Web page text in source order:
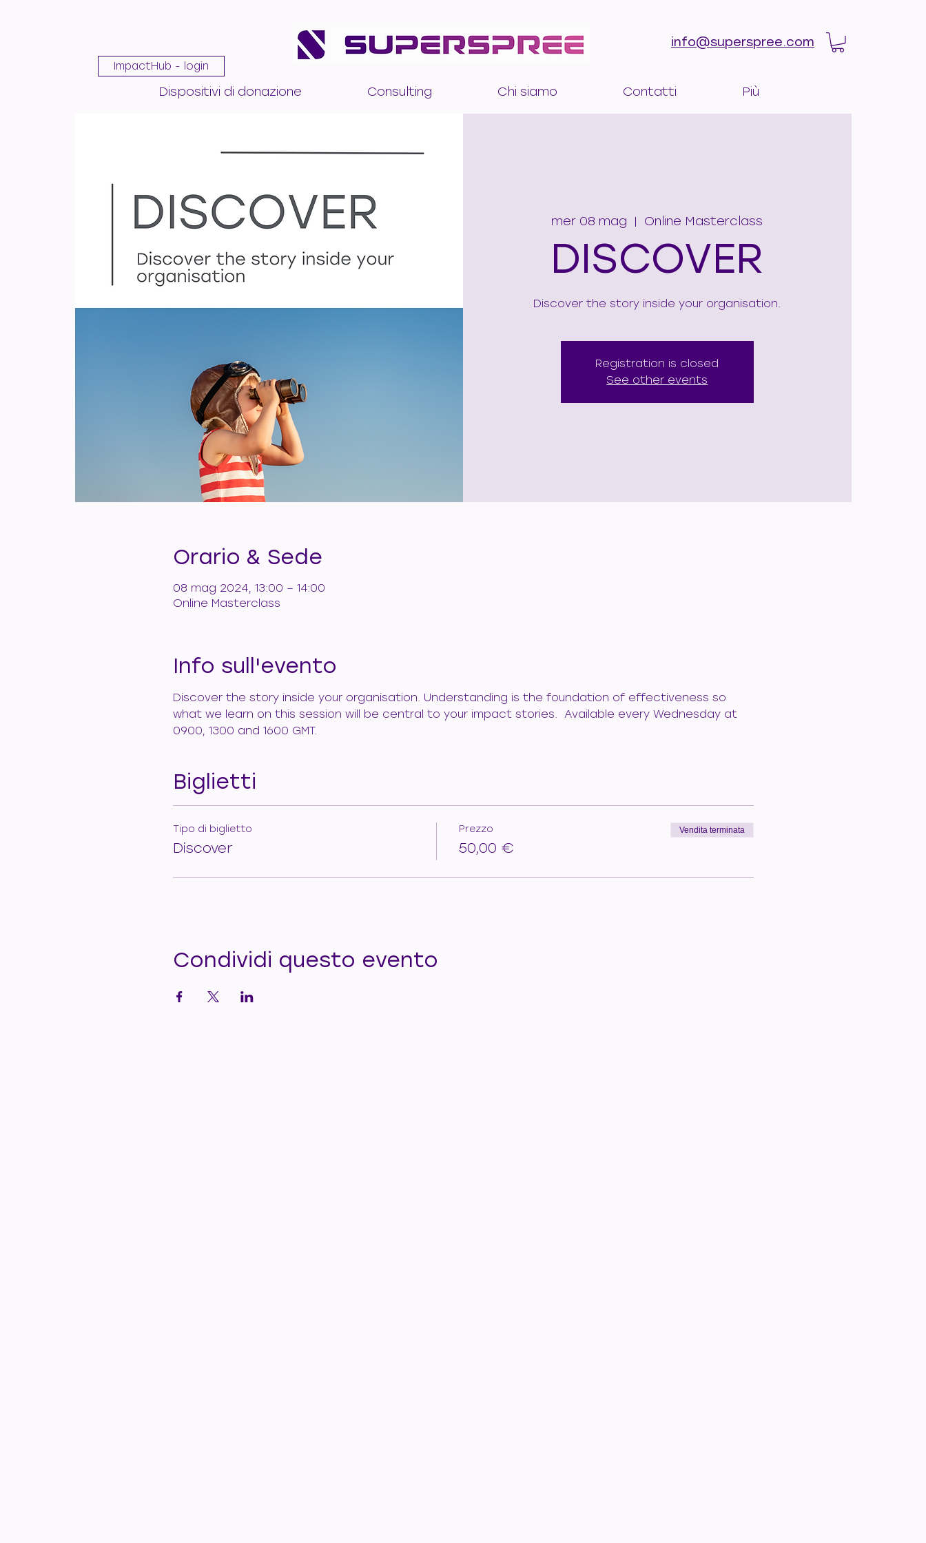
ImpactHub - login
info@superspree.com
Dispositivi di donazione Consulting Chi siamo Contatti Più
mer 08 mag
  |
Online Masterclass
DISCOVER
Discover the story inside your organisation.
Registration is closed
See other events
Orario & Sede
08 mag 2024, 13:00 – 14:00
Online Masterclass
Info sull'evento
Discover the story inside your organisation. Understanding is the foundation of effectiveness so
what we learn on this session will be central to your impact stories.  Available every Wednesday at
0900, 1300 and 1600 GMT.
Biglietti
Tipo di biglietto
Discover
Prezzo
50,00 €
Vendita terminata
Condividi questo evento